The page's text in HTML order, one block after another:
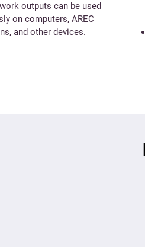
outputs can be used
on computers, AREC
and other devices.